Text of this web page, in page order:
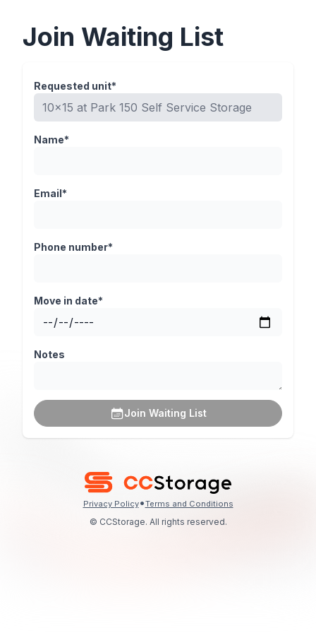
Join Waiting List
Requested unit*
Name*
Email*
Phone number*
Move in date*
Notes
Join Waiting List
Privacy Policy•Terms and Conditions
© CCStorage. All rights reserved.